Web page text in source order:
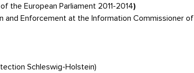
the European Parliament 2011-2014)
and Enforcement at the Information Commissioner of
Schleswig-Holstein)